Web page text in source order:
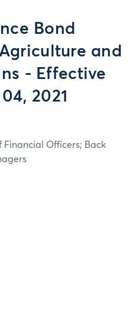
Bond
and
- Effective
2021
Financial Officers; Back